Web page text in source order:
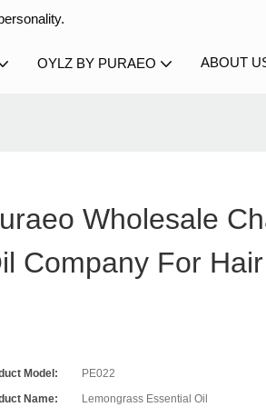
OYLZ BY PURAEO ABOUT
Wholesale
Company For Hair
Model:
PE022
Name:
Lemongrass Essential Oil